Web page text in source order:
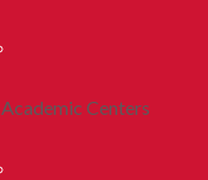
Academic Centers